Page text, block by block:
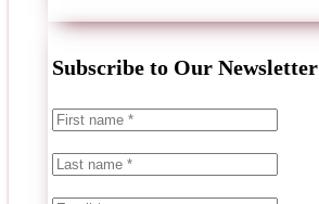
Subscribe to Our Newsletter